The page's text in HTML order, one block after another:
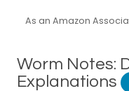
As an Amazon
Worm Notes:
Explanations